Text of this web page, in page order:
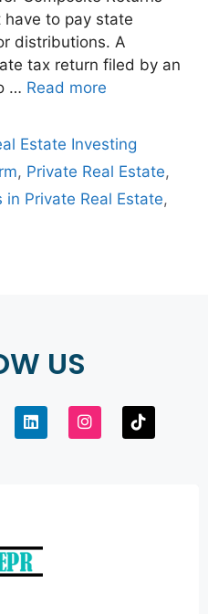
to pay state
distributions. A
tax return filed by an
… Read more
Estate Investing
, Private Real Estate,
in Private Real Estate,
US